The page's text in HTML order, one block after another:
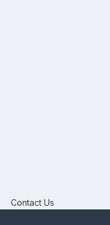
Contact Us